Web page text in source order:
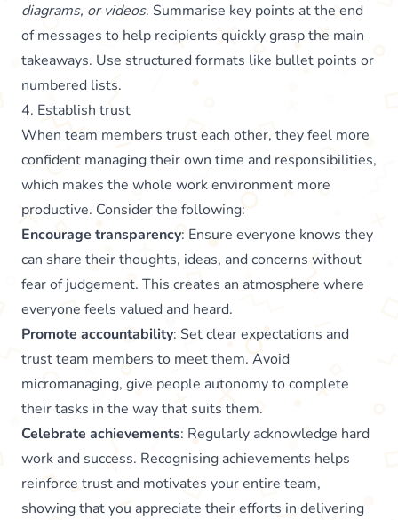
diagrams, or videos. Summarise key points at the end
of messages to help recipients quickly grasp the main
takeaways. Use structured formats like bullet points or
numbered lists.
4. Establish trust
When team members trust each other, they feel more
confident managing their own time and responsibilities,
which makes the whole work environment more
productive. Consider the following:
Encourage transparency: Ensure everyone knows they
can share their thoughts, ideas, and concerns without
fear of judgement. This creates an atmosphere where
everyone feels valued and heard.
Promote accountability: Set clear expectations and
trust team members to meet them. Avoid
micromanaging, give people autonomy to complete
their tasks in the way that suits them.
Celebrate achievements: Regularly acknowledge hard
work and success. Recognising achievements helps
reinforce trust and motivates your entire team,
showing that you appreciate their efforts in delivering